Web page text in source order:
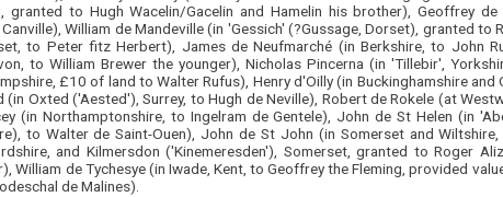
granted to Hugh Wacelin/Gacelin and Hamelin his brother), Geoffrey de
William de Mandeville (in 'Gessich' (?Gussage, Dorset), granted to
to Peter fitz Herbert), James de Neufmarché (in Berkshire, to John
to William Brewer the younger), Nicholas Pincerna (in 'Tillebir',
£10 of land to Walter Rufus), Henry d'Oilly (in Buckinghamshire
Oxted ('Aested'), Surrey, to Hugh de Neville), Robert de Rokele (at
(in Northamptonshire, to Ingelram de Gentele), John de St Helen (in
to Walter de Saint-Ouen), John de St John (in Somerset and
and Kilmersdon ('Kinemeresden'), Somerset, granted to Roger
William de Tychesye (in Iwade, Kent, to Geoffrey the Fleming, provided
de Malines).